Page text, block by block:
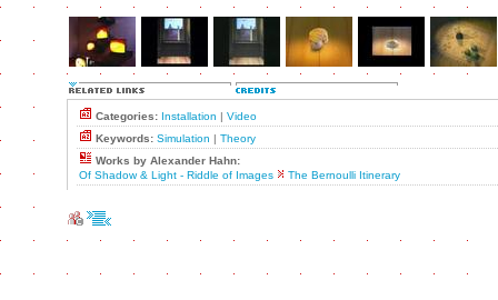
Categories: Installation | Video
Keywords: Simulation | Theory
Works by Alexander Hahn:
Of Shadow & Light - Riddle of Images
The Bernoulli Itinerary